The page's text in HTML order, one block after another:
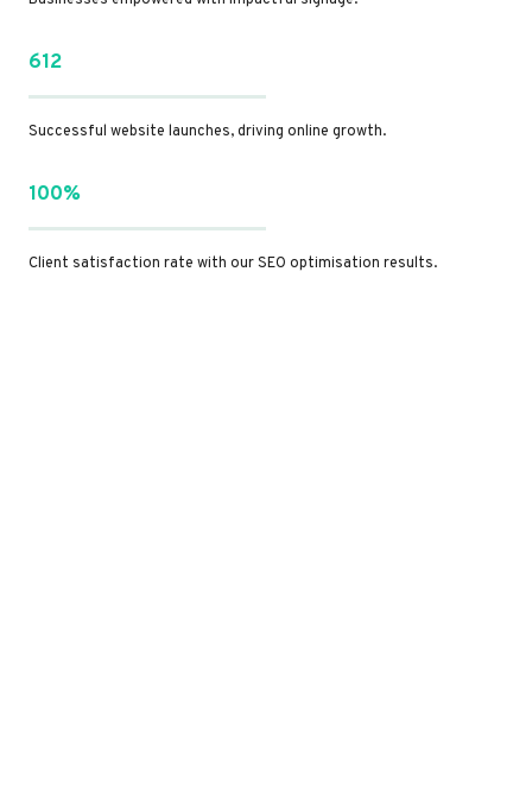
612
Successful website launches, driving online growth.
100%
Client satisfaction rate with our SEO optimisation results.